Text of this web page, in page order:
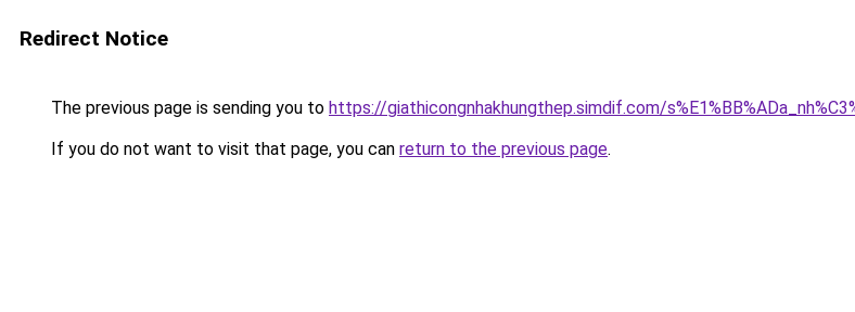
Redirect Notice
The previous page is sending you to https://giathicongnhakhungthep.simdif.com/
If you do not want to visit that page, you can return to the previous page.